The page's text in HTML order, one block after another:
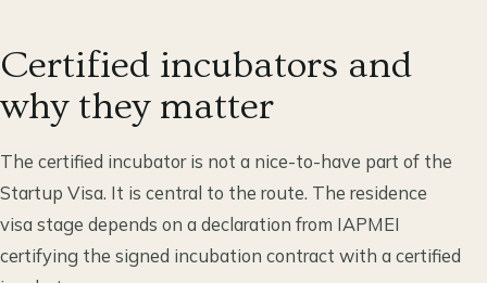
Certified incubators and
why they matter
The certified incubator is not a nice-to-have part of the
Startup Visa. It is central to the route. The residence
visa stage depends on a declaration from IAPMEI
certifying the signed incubation contract with a certified